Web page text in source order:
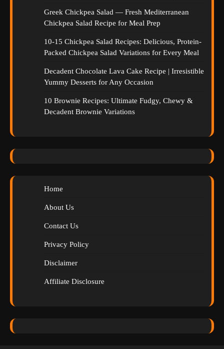
Greek Chickpea Salad — Fresh Mediterranean
Chickpea Salad Recipe for Meal Prep
10-15 Chickpea Salad Recipes: Delicious, Protein-
Packed Chickpea Salad Variations for Every Meal
Decadent Chocolate Lava Cake Recipe | Irresistible
Yummy Desserts for Any Occasion
10 Brownie Recipes: Ultimate Fudgy, Chewy &
Decadent Brownie Variations
Home
About Us
Contact Us
Privacy Policy
Disclaimer
Affiliate Disclosure